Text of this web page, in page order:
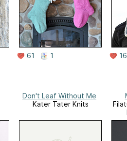
61 1
Don't Leaf Without Me
Kater Tater Knits